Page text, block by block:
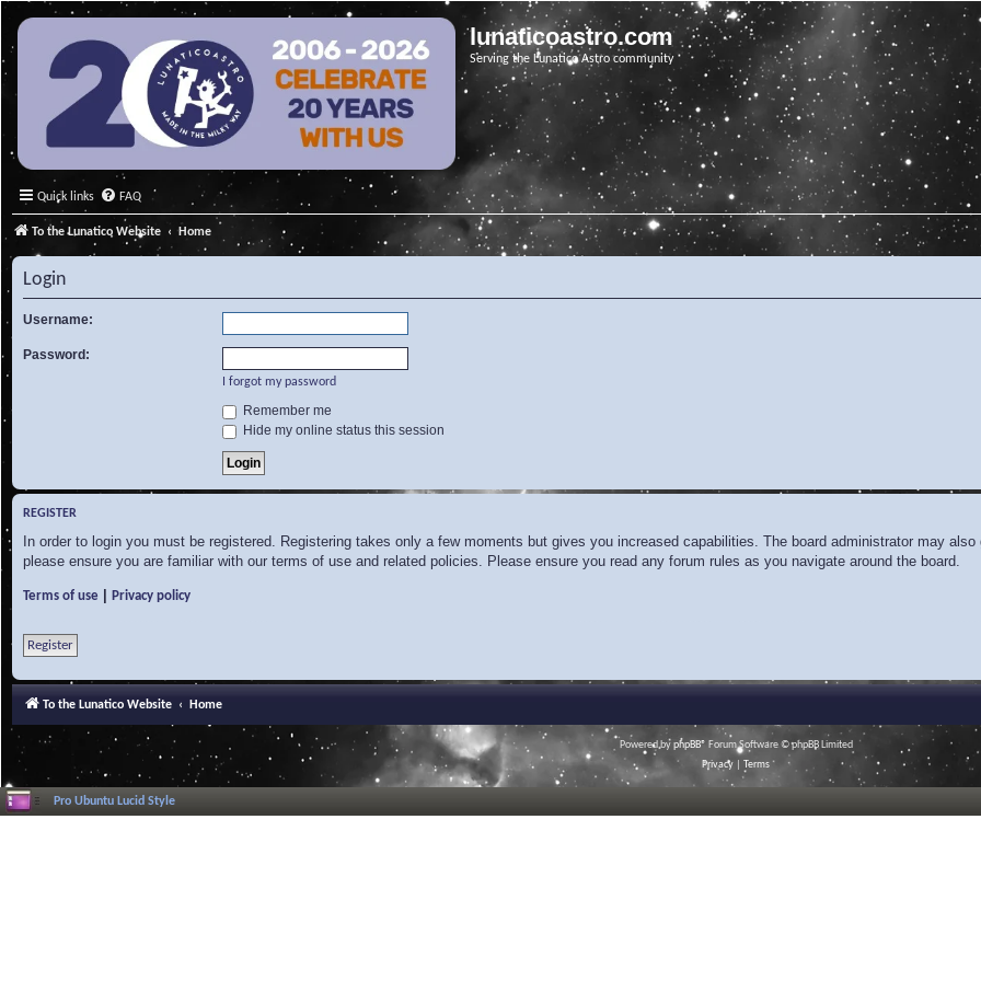
lunaticoastro.com
Serving the Lunatico Astro community
Quick links FAQ
To the Lunatico Website Home
Login
Username:
Password:
I forgot my password
Remember me
Hide my online status this session
REGISTER
In order to login you must be registered. Registering takes only a few moments but gives you increased capabilities. The board administrator may
please ensure you are familiar with our terms of use and related policies. Please ensure you read any forum rules as you navigate around the board.
Terms of use Privacy policy
Register
To the Lunatico Website Home
Powered byphpBB® Forum Software © phpBB Limited
Privacy
Terms
Pro Ubuntu Lucid Style